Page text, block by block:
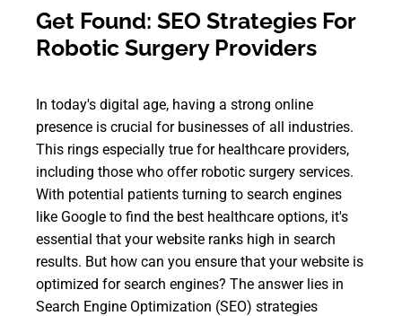
Get Found: SEO Strategies For
Robotic Surgery Providers
In today's digital age, having a strong online
presence is crucial for businesses of all industries.
This rings especially true for healthcare providers,
including those who offer robotic surgery services.
With potential patients turning to search engines
like Google to find the best healthcare options, it's
essential that your website ranks high in search
results. But how can you ensure that your website is
optimized for search engines? The answer lies in
Search Engine Optimization (SEO) strategies